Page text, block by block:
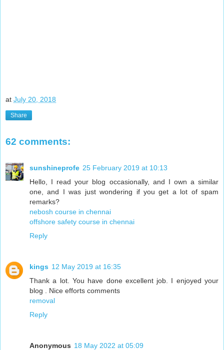
at July 20, 2018
Share
62 comments:
sunshineprofe 25 February 2019 at 10:13
Hello, I read your blog occasionally, and I own a similar
one, and I was just wondering if you get a lot of spam
remarks?
nebosh course in chennai
offshore safety course in chennai
Reply
kings 12 May 2019 at 16:35
Thank a lot. You have done excellent job. I enjoyed your
blog . Nice efforts comments
removal
Reply
Anonymous 18 May 2022 at 05:09